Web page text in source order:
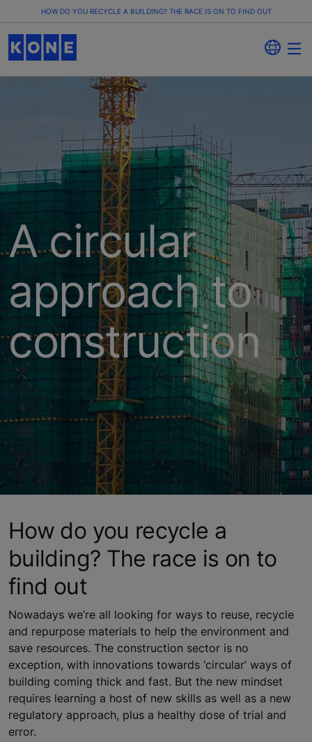
HOW DO YOU RECYCLE A BUILDING? THE RACE IS ON TO FIND OUT
A circular
approach to
construction
How do you recycle a
building? The race is on to
find out
Nowadays we’re all looking for ways to reuse, recycle
and repurpose materials to help the environment and
save resources. The construction sector is no
exception, with innovations towards ‘circular’ ways of
building coming thick and fast. But the new mindset
requires learning a host of new skills as well as a new
regulatory approach, plus a healthy dose of trial and
error.